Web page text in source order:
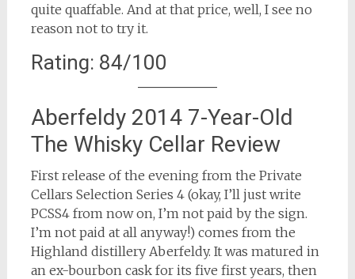
quite quaffable. And at that price, well, I see no
reason not to try it.
Rating: 84/100
Aberfeldy 2014 7-Year-Old
The Whisky Cellar Review
First release of the evening from the Private
Cellars Selection Series 4 (okay, I’ll just write
PCSS4 from now on, I’m not paid by the sign.
I’m not paid at all anyway!) comes from the
Highland distillery Aberfeldy. It was matured in
an ex-bourbon cask for its five first years, then